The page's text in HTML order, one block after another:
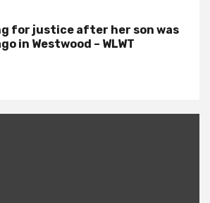
for justice after her son was
in Westwood – WLWT